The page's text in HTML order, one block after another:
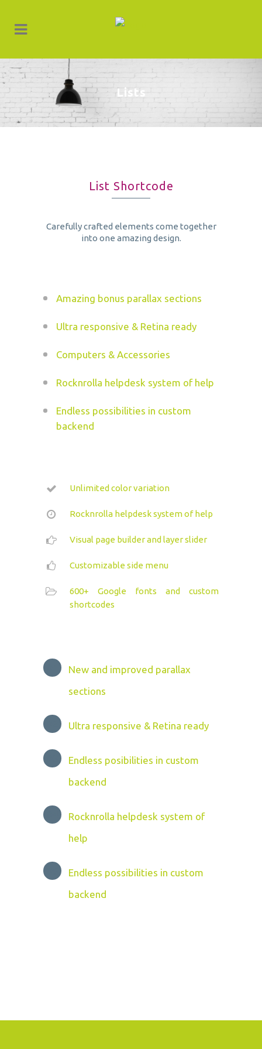
Lists
List Shortcode
Carefully crafted elements come together
into one amazing design.
Amazing bonus parallax sections
Ultra responsive & Retina ready
Computers & Accessories
Rocknrolla helpdesk system of help
Endless possibilities in custom
backend
Unlimited color variation
Rocknrolla helpdesk system of help
Visual page builder and layer slider
Customizable side menu
600+ Google fonts and custom
shortcodes
New and improved parallax
sections
Ultra responsive & Retina ready
Endless posibilities in custom
backend
Rocknrolla helpdesk system of
help
Endless possibilities in custom
backend